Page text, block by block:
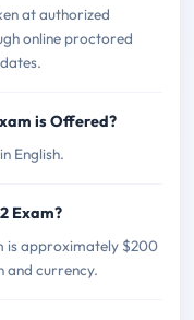
at authorized
online proctored
is Offered?
English.
Exam?
is approximately $200
and currency.